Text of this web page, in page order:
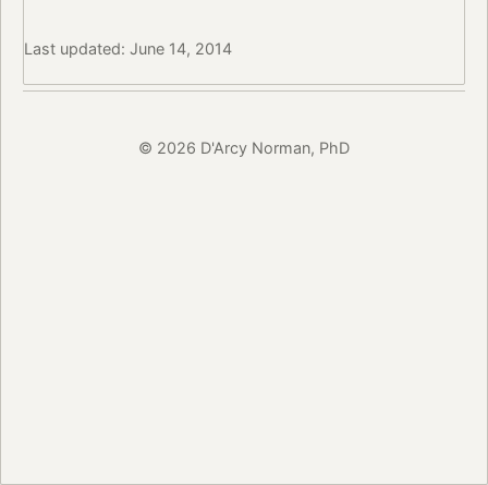
Last updated: June 14, 2014
© 2026 D'Arcy Norman, PhD